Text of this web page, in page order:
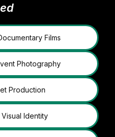
Films
Photography
Production
Identity